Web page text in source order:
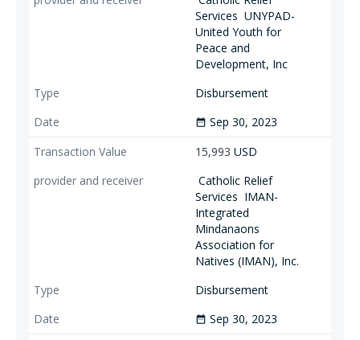
Services UNYPAD-
United Youth for
Peace and
Development, Inc
Disbursement
date_range Sep 30, 2023
15,993 USD
Catholic Relief
Services IMAN-
Integrated
Mindanaons
Association for
Natives (IMAN), Inc.
Disbursement
date_range Sep 30, 2023